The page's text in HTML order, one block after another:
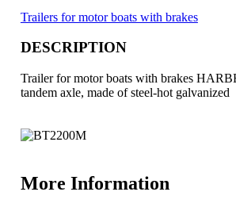
Trailers for motor boats with brakes
DESCRIPTION
Trailer for motor boats with brakes
tandem axle, made of steel-hot galvanized
More Information